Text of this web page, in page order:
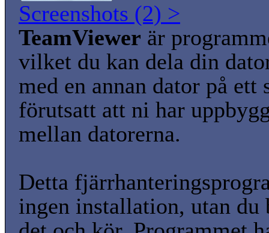
Screenshots (2) >
TeamViewer är
vilket du kan dela din
med en annan dator på ett
förutsatt att ni har
mellan datorerna.
Detta
ingen installation, utan du